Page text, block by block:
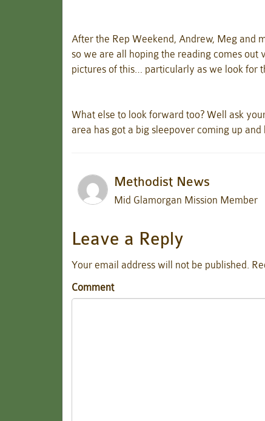
After the Rep Weekend, Andrew, Meg and
so we are all hoping the reading comes
pictures of this… particularly as we look for
What else to look forward too? Well ask
area has got a big sleepover coming up and
Methodist News
Mid Glamorgan Mission Member
Leave a Reply
Your email address will not be published.
Comment